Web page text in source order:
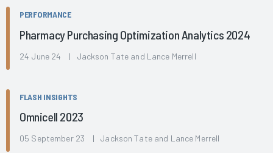
PERFORMANCE
Pharmacy Purchasing Optimization Analytics 2024
24 June 24 | Jackson Tate and Lance Merrell
FLASH INSIGHTS
Omnicell 2023
05 September 23 | Jackson Tate and Lance Merrell